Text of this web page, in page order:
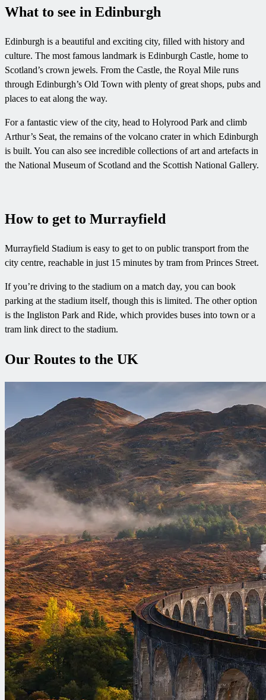
What to see in Edinburgh
Edinburgh is a beautiful and exciting city, filled with history and
culture. The most famous landmark is Edinburgh Castle, home to
Scotland’s crown jewels. From the Castle, the Royal Mile runs
through Edinburgh’s Old Town with plenty of great shops, pubs and
places to eat along the way.
For a fantastic view of the city, head to Holyrood Park and climb
Arthur’s Seat, the remains of the volcano crater in which Edinburgh
is built. You can also see incredible collections of art and artefacts in
the National Museum of Scotland and the Scottish National Gallery.
How to get to Murrayfield
Murrayfield Stadium is easy to get to on public transport from the
city centre, reachable in just 15 minutes by tram from Princes Street.
If you’re driving to the stadium on a match day, you can book
parking at the stadium itself, though this is limited. The other option
is the Ingliston Park and Ride, which provides buses into town or a
tram link direct to the stadium.
Our Routes to the UK